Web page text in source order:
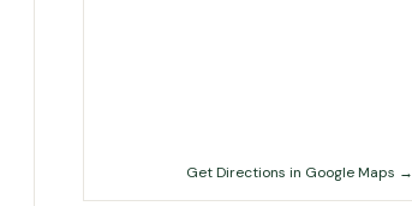
Get Directions in Google Maps →